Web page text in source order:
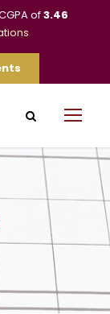
of3.46